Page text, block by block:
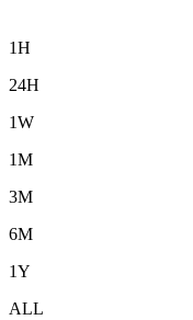
1H
24H
1W
1M
3M
6M
1Y
ALL